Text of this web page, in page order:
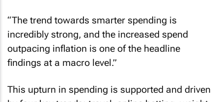
incredibly strong, and the increased spend
outpacing inflation is one of the headline
findings at a macro level.”
by four key trends: travel, online betting, weight